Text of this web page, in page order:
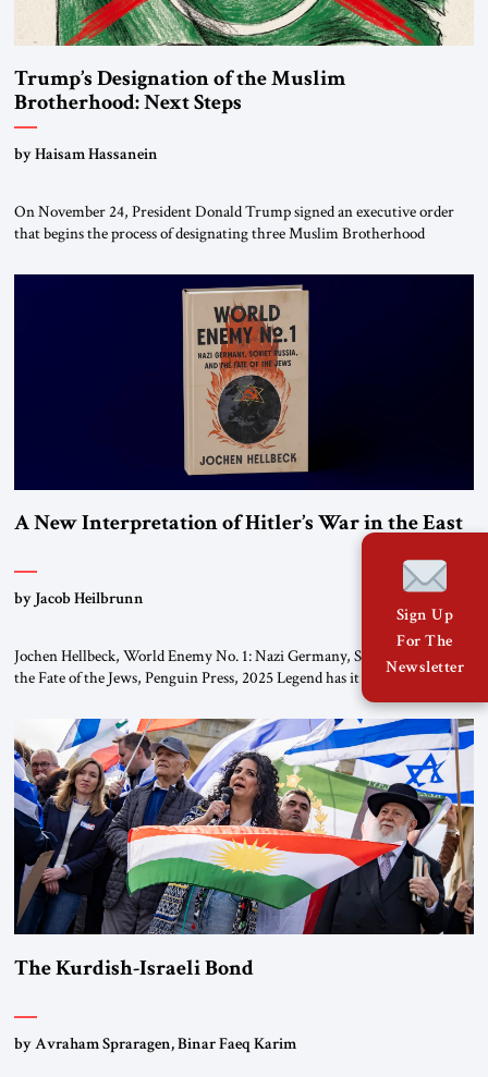
Trump’s Designation of the Muslim
Brotherhood: Next Steps
by Haisam Hassanein
On November 24, President Donald Trump signed an executive order
that begins the process of designating three Muslim Brotherhood
organizations” and “specially designated global terrorists” under US law.
This decision marks a turning point in how the United States approaches
the ideological landscape of the Middle […]
A New Interpretation of Hitler’s War in the East
by Jacob Heilbrunn
Jochen Hellbeck, World Enemy No. 1: Nazi Germany, Soviet Russia, and
the Fate of the Jews, Penguin Press, 2025 Legend has it that when the
first chancellor of West Germany, Konrad Adenauer, crossed the Elbe
River by train, he lowered the shades and remarked, “Here we go, Asia
again.” As a Rhinelander, Adenauer, who had […]
The Kurdish-Israeli Bond
by Avraham Spraragen, Binar Faeq Karim
Sign Up
For The
Newsletter